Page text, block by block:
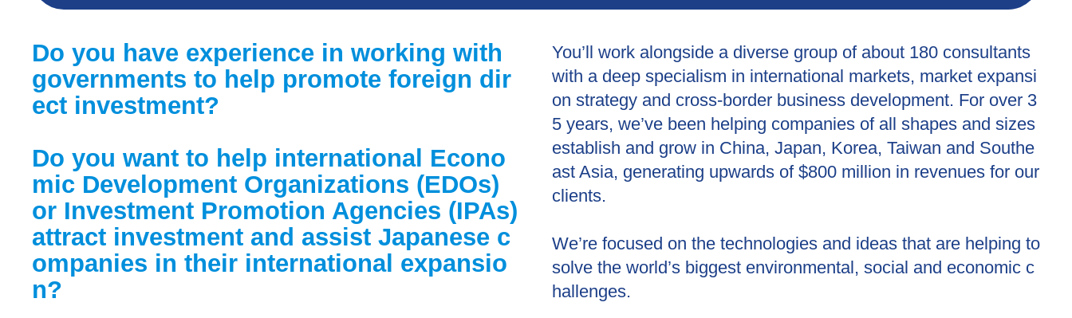
Do you have experience in working with
governments to help promote foreign dir
ect investment?
Do you want to help international Econo
mic Development Organizations (EDOs)
or Investment Promotion Agencies (IPAs)
attract investment and assist Japanese c
ompanies in their international expansio
n?
You’ll work alongside a diverse group of about 180 consultants
with a deep specialism in international markets, market expansi
on strategy and cross-border business development. For over 3
5 years, we’ve been helping companies of all shapes and sizes
establish and grow in China, Japan, Korea, Taiwan and Southe
ast Asia, generating upwards of $800 million in revenues for our
clients.
We’re focused on the technologies and ideas that are helping to
solve the world’s biggest environmental, social and economic c
hallenges.